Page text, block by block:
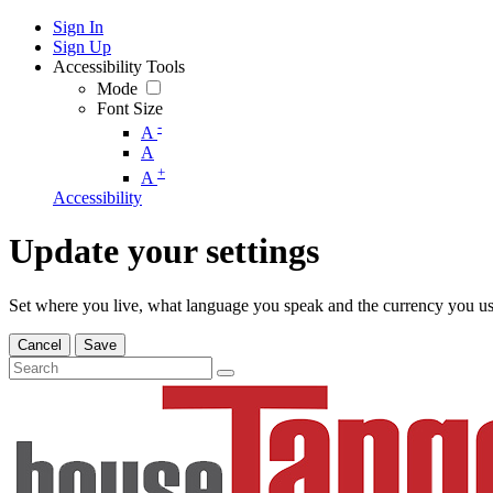
Sign In
Sign Up
Accessibility Tools
Mode
Font Size
A -
A
A +
Accessibility
Update your settings
Set where you live, what language you speak and the currency you
Cancel Save